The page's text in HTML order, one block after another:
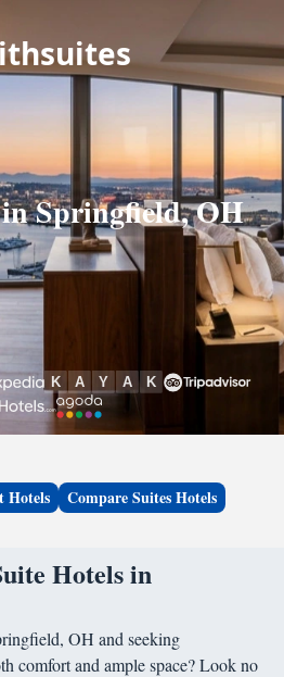
Springfield, OH
Hotels Compare Suites Hotels
Hotels in
OH and seeking
comfort and ample space? Look no